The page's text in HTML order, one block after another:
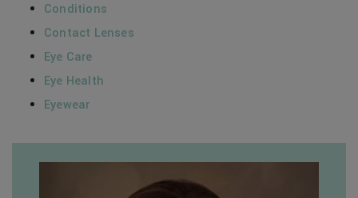
Conditions
Contact Lenses
Eye Care
Eye Health
Eyewear